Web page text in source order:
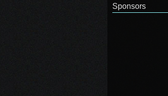
Sponsors